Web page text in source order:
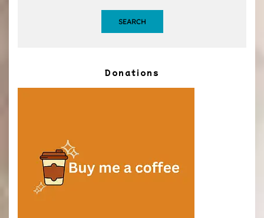
SEARCH
Donations